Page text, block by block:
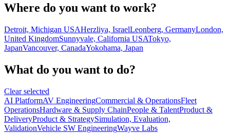
Where do you want to work?
Detroit, Michigan USAHerzliya, IsraelLeonberg, GermanyLondon,
United KingdomSunnyvale, California USATokyo,
JapanVancouver, CanadaYokohama, Japan
What do you want to do?
Clear selected
AI PlatformAV EngineeringCommercial & OperationsFleet
OperationsHardware & Supply ChainPeople & TalentProduct &
DeliveryProduct & StrategySimulation, Evaluation,
ValidationVehicle SW EngineeringWayve Labs